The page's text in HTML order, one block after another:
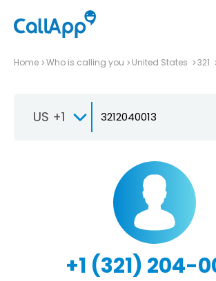
Home Who is calling you United States 321
US +1
+1 (321) 204-